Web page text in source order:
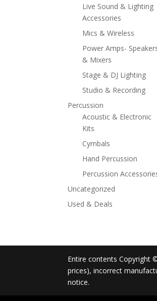
Live Sound & Lighting
Accessories
Mics & Wireless
Power Amps-
& Mixers
Stage & DJ Lighting
Studio & Recording
Percussion
Acoustic & Electronic
Kits
Cymbals
Hand Percussion
Percussion
Uncategorized
Used & Deals
Entire contents Copyright
prices), incorrect
notice.